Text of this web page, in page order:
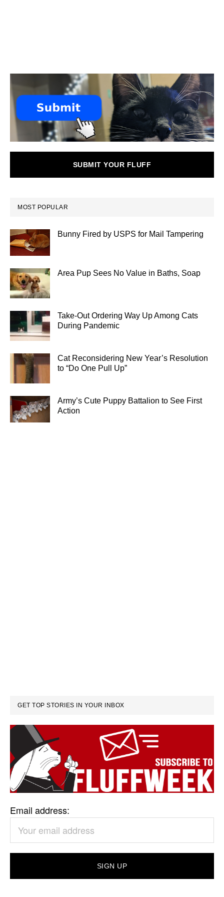
SUBMIT YOUR FLUFF
MOST POPULAR
Bunny Fired by USPS for Mail Tampering
Area Pup Sees No Value in Baths, Soap
Take-Out Ordering Way Up Among Cats
During Pandemic
Cat Reconsidering New Year’s Resolution
to “Do One Pull Up”
Army’s Cute Puppy Battalion to See First
Action
GET TOP STORIES IN YOUR INBOX
Email address: